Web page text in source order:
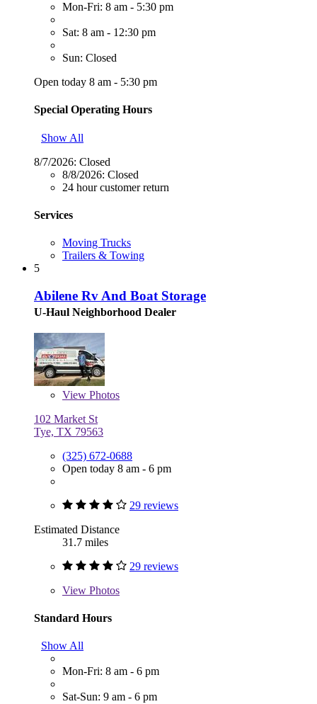
Mon-Fri: 8 am - 5:30 pm
Sat: 8 am - 12:30 pm
Sun: Closed
Open today 8 am - 5:30 pm
Special Operating Hours
Show All
8/7/2026: Closed
8/8/2026: Closed
24 hour customer return
Services
Moving Trucks
Trailers & Towing
5
Abilene Rv And Boat Storage
U-Haul Neighborhood Dealer
View Photos
102 Market St
Tye, TX 79563
(325) 672-0688
Open today 8 am - 6 pm
29 reviews
Estimated Distance
31.7 miles
29 reviews
View Photos
Standard Hours
Show All
Mon-Fri: 8 am - 6 pm
Sat-Sun: 9 am - 6 pm